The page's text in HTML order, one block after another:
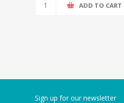
ADD TO CART
Sign up for our newsletter